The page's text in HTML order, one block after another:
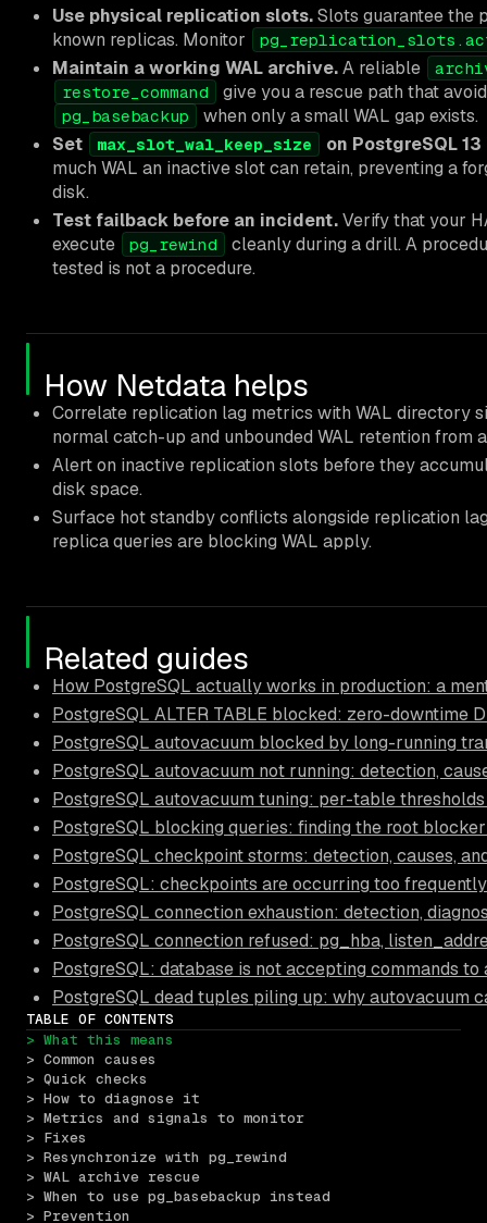
Use physical replication slots.Slots guarantee the
known replicas. Monitor
Maintain a working WAL archive.A reliable
restore_command
give you a rescue path that
pg_basebackup
when only a small WAL gap exists.
Set
max_slot_wal_keep_size
on PostgreSQL
much WAL an inactive slot can retain, preventing a
disk.
Test failback before an incident.Verify that your
execute
pg_rewind
cleanly during a drill. A
tested is not a procedure.
How Netdata helps
Correlate replication lag metrics with WAL directory
normal catch-up and unbounded WAL retention from
Alert on inactive replication slots before they
disk space.
Surface hot standby conflicts alongside replication
replica queries are blocking WAL apply.
Related guides
How PostgreSQL actually works in production: a
PostgreSQL ALTER TABLE blocked: zero-downtime
PostgreSQL autovacuum blocked by long-running
PostgreSQL autovacuum not running: detection,
PostgreSQL autovacuum tuning: per-table
PostgreSQL blocking queries: finding the root
PostgreSQL checkpoint storms: detection, causes,
PostgreSQL: checkpoints are occurring too
PostgreSQL connection exhaustion: detection,
PostgreSQL connection refused: pg_hba,
PostgreSQL: database is not accepting commands
PostgreSQL dead tuples piling up: why autovacuum
TABLE OF CONTENTS
> What this means
> Common causes
> Quick checks
> How to diagnose it
> Metrics and signals to monitor
> Fixes
> Resynchronize with pg_rewind
> WAL archive rescue
> When to use pg_basebackup instead
> Prevention